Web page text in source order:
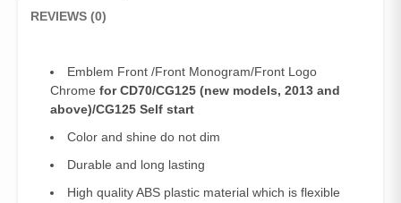
REVIEWS (0)
Emblem Front /Front Monogram/Front Logo
Chrome for CD70/CG125 (new models, 2013 and
above)/CG125 Self start
Color and shine do not dim
Durable and long lasting
High quality ABS plastic material which is flexible